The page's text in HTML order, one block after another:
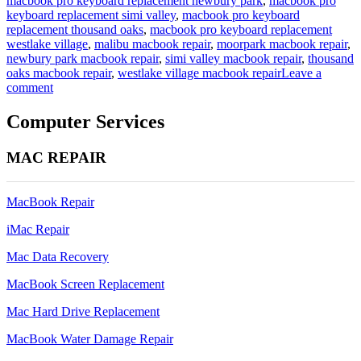
keyboard replacement simi valley, macbook pro keyboard
replacement thousand oaks, macbook pro keyboard replacement
westlake village, malibu macbook repair, moorpark macbook repair,
newbury park macbook repair, simi valley macbook repair, thousand
oaks macbook repair, westlake village macbook repairLeave a
commenton
inch
air
Computer Services
MAC REPAIR
MacBook Repair
iMac Repair
Mac Data Recovery
MacBook Screen Replacement
Mac Hard Drive Replacement
MacBook Water Damage Repair